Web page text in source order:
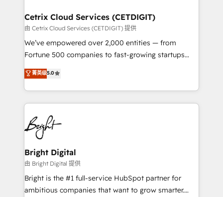
Award 🏆2020 Elite Solutions Partner 🏆2019
Integrations HubSpot Impact Award 🏆2019
Marketing Enablement HubSpot Impact Award 🏆
2018 Website Design HubSpot Impact Award 🏆2017
Growth-Driven Design Agency of the Year 🏆2016
Sales Enablement HubSpot Impact Award 🏆2015
HubSpot COS Performance Award 🏆2014 HubSpot
COS Design Award 🏆2013 HubSpot Marketplace
Partner 📆Founded in 1997
Cetrix Cloud Services (CETDIGIT)
由 Cetrix Cloud Services (CETDIGIT) 提供
We’ve empowered over 2,000 entities — from
Fortune 500 companies to fast-growing startups
and nonprofits — to streamline operations, scale
revenue, and unlock the full potential of HubSpot.
With deep technical and industry expertise, we fuse
automation, integration, and AI innovation to deliver
lasting impact. We specialize in: • Turnkey and end-
to-end HubSpot implementations • Onboarding for
Sales, Service, Marketing & Content Hubs • AI voice
and chat agents, predictive automation, and smart
workflows • Salesforce + HubSpot integration •
RevOps and AI-driven sales enablement • Website
design and CMS development • ERP integration: SAP,
菁英级5.0
Bright Digital
由 Bright Digital 提供
Bright is the #1 full-service HubSpot partner for
ambitious companies that want to grow smarter.